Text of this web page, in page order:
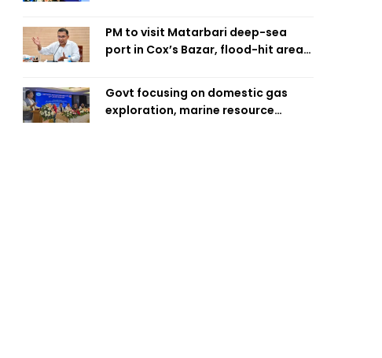
PM to visit Matarbari deep-sea
port in Cox’s Bazar, flood-hit areas
Govt focusing on domestic gas
exploration, marine resource